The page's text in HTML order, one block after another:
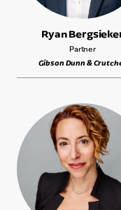
Ryan
Partner
Gibson Dunn &